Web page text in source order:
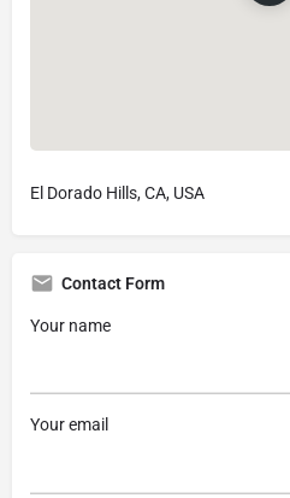
El Dorado Hills, CA, USA
Contact Form
Your name
Your email